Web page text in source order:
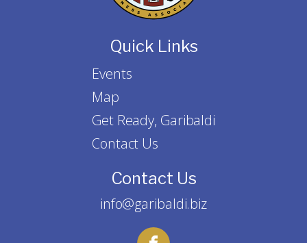
Quick Links
Events
Map
Get Ready, Garibaldi
Contact Us
Contact Us
info@garibaldi.biz